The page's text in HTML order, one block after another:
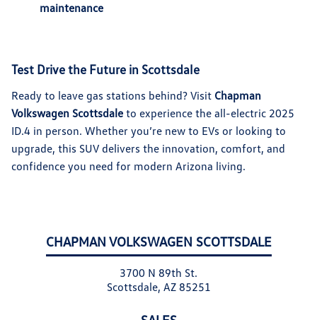
CHAPMAN VOLKSWAGEN SCOTTSDALE
3700 N 89th St.
Scottsdale, AZ 85251
maintenance
Test Drive the Future in Scottsdale
Ready to leave gas stations behind? Visit Chapman
Volkswagen Scottsdale to experience the all-electric 2025
ID.4 in person. Whether you’re new to EVs or looking to
upgrade, this SUV delivers the innovation, comfort, and
confidence you need for modern Arizona living.